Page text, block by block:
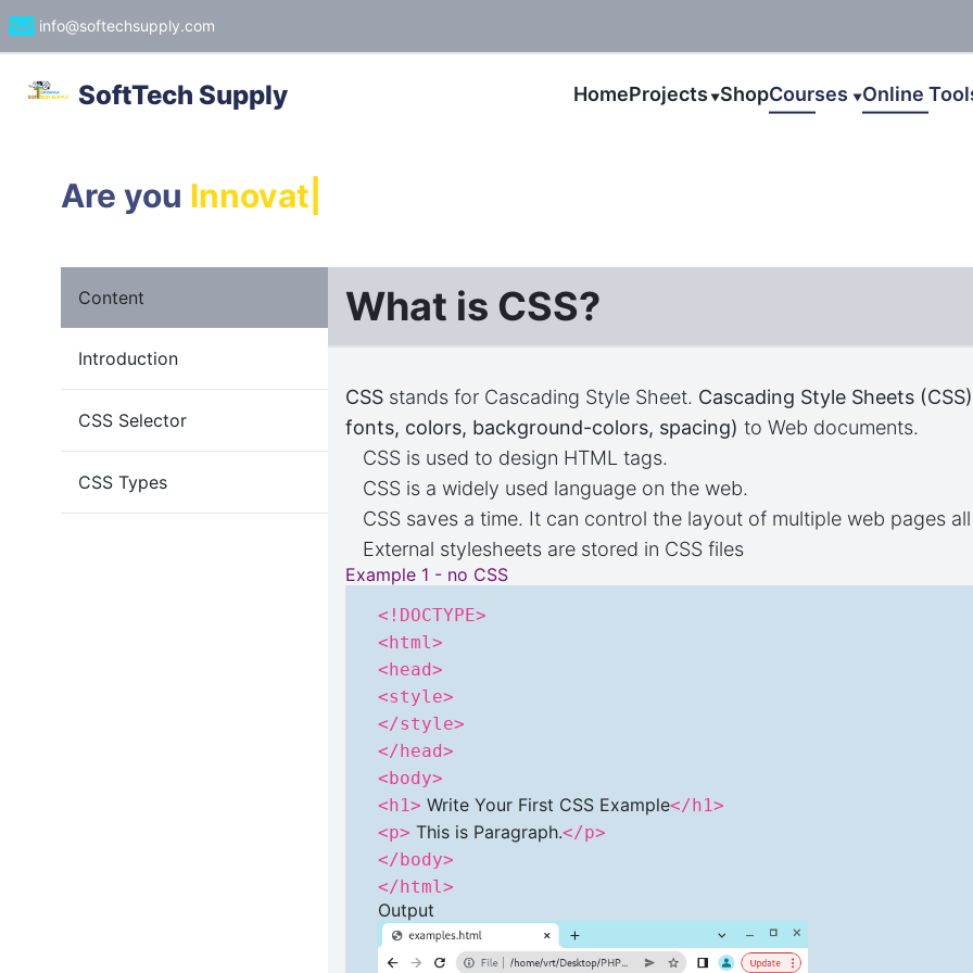
info@softechsupply.com
SoftTech Supply HomeProjects ▼ShopCourses ▼Online
Are you Innovator
Content
Introduction
CSS Selector
CSS Types
What is CSS?
CSS stands for Cascading Style Sheet. Cascading Style Sheets (CSS)
fonts, colors, background-colors, spacing) to Web documents.
CSS is used to design HTML tags.
CSS is a widely used language on the web.
CSS saves a time. It can control the layout of multiple web pages
External stylesheets are stored in CSS files
Example 1 - no CSS
<!DOCTYPE>
<html>
<head>
<style>
</style>
</head>
<body>
<h1> Write Your First CSS Example</h1>
<p> This is Paragraph.</p>
</body>
</html>
Output